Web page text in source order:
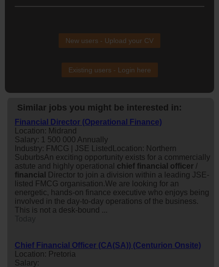
New users - Upload your CV
Existing users - Login here
Similar jobs you might be interested in:
Financial Director (Operational Finance)
Location: Midrand
Salary: 1 500 000 Annually
Industry: FMCG | JSE ListedLocation: Northern
SuburbsAn exciting opportunity exists for a commercially
astute and highly operational chief financial officer /
financial
Director to join a division within a leading JSE-
listed FMCG organisation.We are looking for an
energetic, hands-on finance executive who enjoys being
involved in the day-to-day operations of the business.
This is not a desk-bound ...
Chief Financial Officer (CA(SA)) (Centurion Onsite)
Location: Pretoria
Salary: